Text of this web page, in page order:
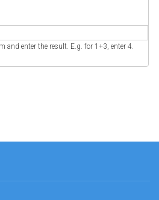
and enter the result. E.g. for 1+3, enter 4.